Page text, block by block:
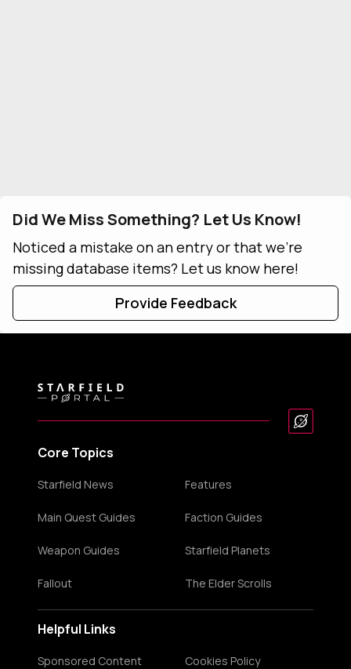
Did We Miss Something? Let Us Know!
Noticed a mistake on an entry or that we're
missing database items? Let us know here!
Provide Feedback
Core Topics
Starfield News Features
Main Quest Guides Faction Guides
Weapon Guides Starfield Planets
Fallout The Elder Scrolls
Helpful Links
Sponsored Content Cookies Policy